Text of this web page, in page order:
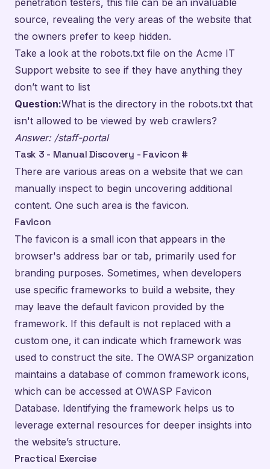
penetration testers, this file can be an invaluable
source, revealing the very areas of the website that
the owners prefer to keep hidden.
Take a look at the robots.txt file on the Acme IT
Support website to see if they have anything they
don’t want to list
Question:What is the directory in the robots.txt that
isn't allowed to be viewed by web crawlers?
Answer: /staff-portal
Task 3 - Manual Discovery - Favicon #
There are various areas on a website that we can
manually inspect to begin uncovering additional
content. One such area is the favicon.
Favicon
The favicon is a small icon that appears in the
browser's address bar or tab, primarily used for
branding purposes. Sometimes, when developers
use specific frameworks to build a website, they
may leave the default favicon provided by the
framework. If this default is not replaced with a
custom one, it can indicate which framework was
used to construct the site. The OWASP organization
maintains a database of common framework icons,
which can be accessed at OWASP Favicon
Database. Identifying the framework helps us to
leverage external resources for deeper insights into
the website’s structure.
Practical Exercise